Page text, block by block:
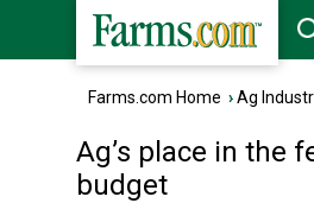
Farms.com Home ›Ag
Ag’s place in the
budget